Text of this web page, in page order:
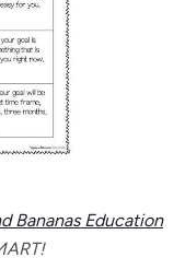
Bananas Education